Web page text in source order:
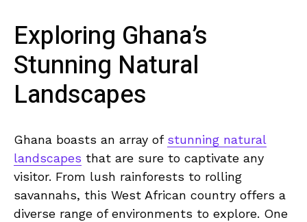
Exploring Ghana’s
Stunning Natural
Landscapes
Ghana boasts an array of stunning natural
landscapes that ⁢are sure to captivate any
visitor. From lush rainforests ​to rolling
savannahs, this West African country offers a
diverse range of environments to explore. One